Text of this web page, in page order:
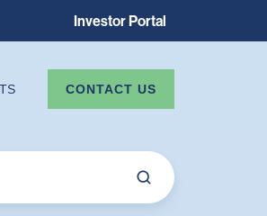
Investor Portal
CONTACT US